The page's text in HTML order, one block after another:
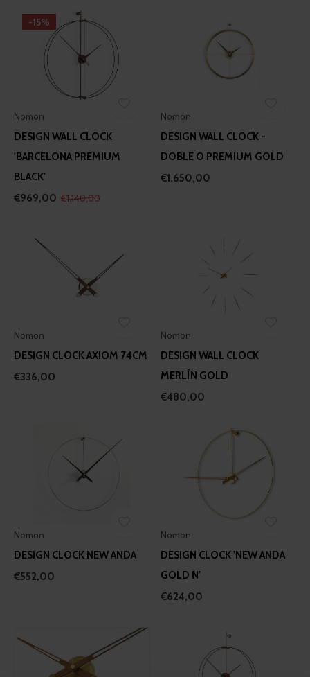
-15%
Nomon
DESIGN WALL CLOCK
'BARCELONA PREMIUM
BLACK'
€969,00 €1.140,00
Nomon
DESIGN WALL CLOCK -
DOBLE O PREMIUM GOLD
€1.650,00
Nomon
DESIGN CLOCK AXIOM 74CM
€336,00
Nomon
DESIGN WALL CLOCK
MERLÍN GOLD
€480,00
Nomon
DESIGN CLOCK NEW ANDA
€552,00
Nomon
DESIGN CLOCK 'NEW ANDA
GOLD N'
€624,00